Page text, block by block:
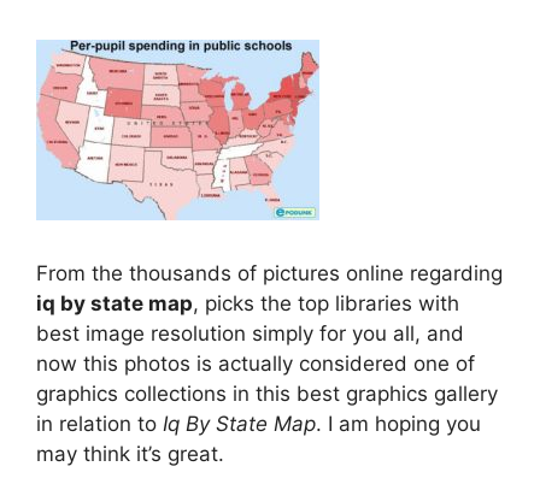
From the thousands of pictures online regarding
iq by state map, picks the top libraries with
best image resolution simply for you all, and
now this photos is actually considered one of
graphics collections in this best graphics gallery
in relation to Iq By State Map. I am hoping you
may think it’s great.